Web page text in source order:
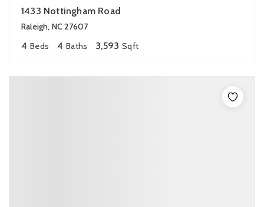
1433 Nottingham Road
Raleigh, NC 27607
4 Beds 4 Baths 3,593 Sqft